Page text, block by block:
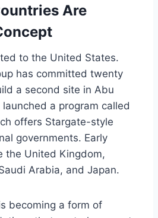
Are
to the United States.
has committed twenty
a second site in Abu
a program called
offers Stargate-style
governments. Early
the United Kingdom,
Arabia, and Japan.
becoming a form of